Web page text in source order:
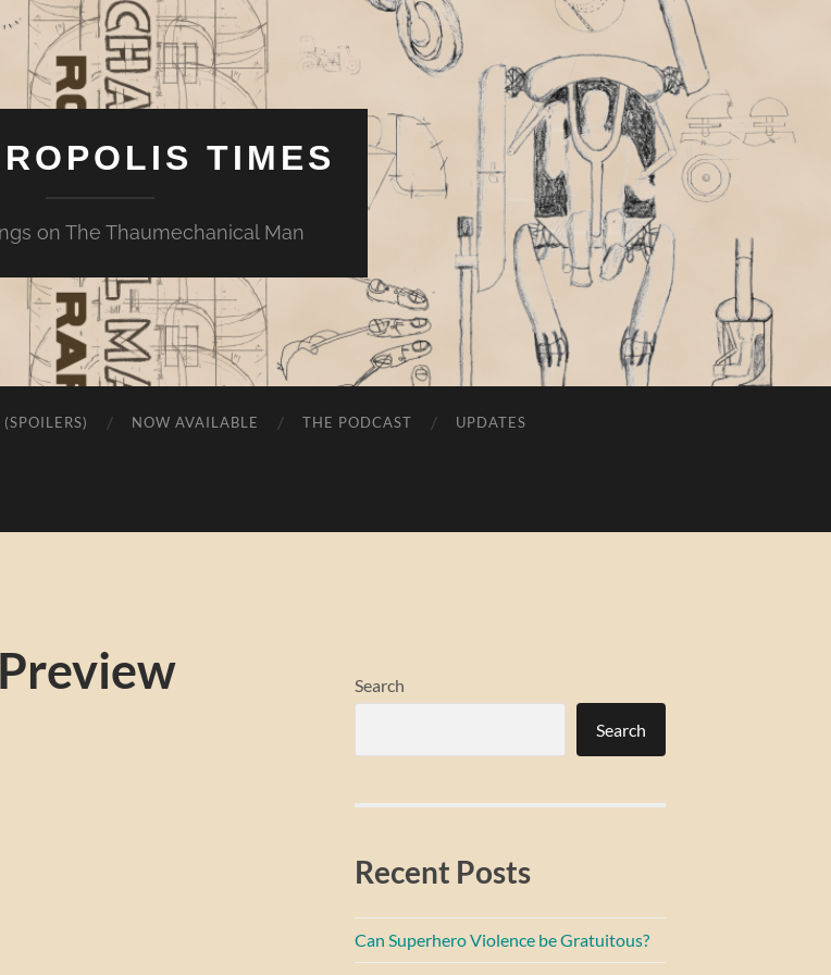
TIMES
on The Thaumechanical Man
NOW AVAILABLE THE PODCAST UPDATES
Search
Search
Recent Posts
Can Superhero Violence be Gratuitous?